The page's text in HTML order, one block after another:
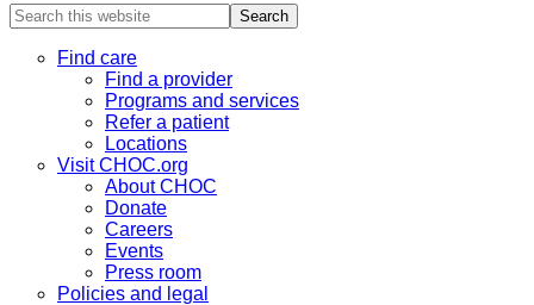
Search
this
websiteFind care
Find a provider
Programs and services
Refer a patient
Locations
Visit CHOC.org
About CHOC
Donate
Careers
Events
Press room
Policies and legal